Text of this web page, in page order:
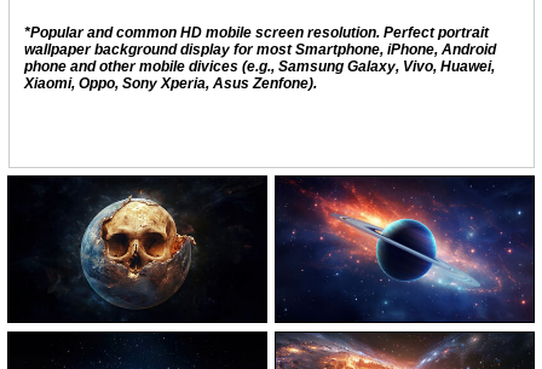
*Popular and common HD mobile screen resolution. Perfect portrait
wallpaper background display for most Smartphone, iPhone, Android
phone and other mobile divices (e.g., Samsung Galaxy, Vivo, Huawei,
Xiaomi, Oppo, Sony Xperia, Asus Zenfone).